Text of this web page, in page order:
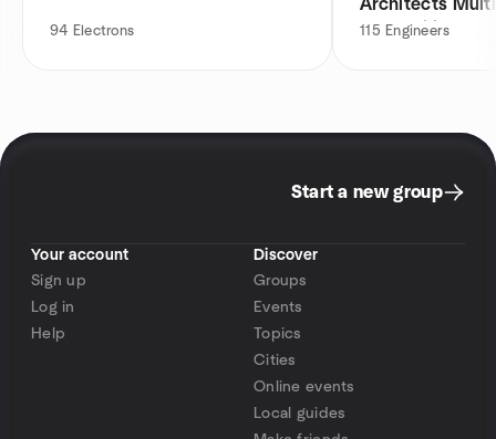
94 Electrons
Architects
Networking
115 Engineers
Start a new group
Your account
Sign up
Log in
Help
Discover
Groups
Events
Topics
Cities
Online events
Local guides